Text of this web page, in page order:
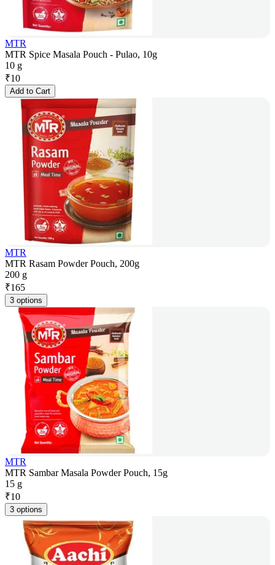
MTR
MTR Spice Masala Pouch - Pulao, 10g
10 g
₹10
Add to Cart
MTR
MTR Rasam Powder Pouch, 200g
200 g
₹165
3 options
MTR
MTR Sambar Masala Powder Pouch, 15g
15 g
₹10
3 options